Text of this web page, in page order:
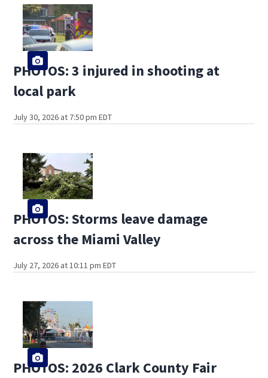
PHOTOS: 3 injured in shooting at
local park
July 30, 2026 at 7:50 pm EDT
PHOTOS: Storms leave damage
across the Miami Valley
July 27, 2026 at 10:11 pm EDT
PHOTOS: 2026 Clark County Fair